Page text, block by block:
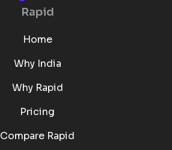
Rapid
Home
Why India
Why Rapid
Pricing
Compare Rapid